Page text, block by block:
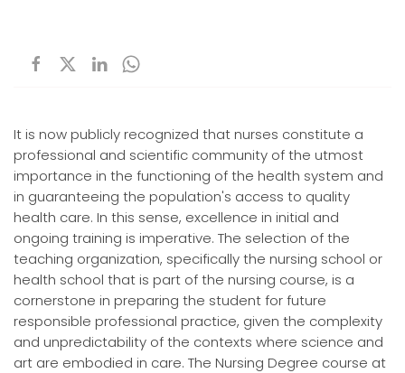
It is now publicly recognized that nurses constitute a
professional and scientific community of the utmost
importance in the functioning of the health system and
in guaranteeing the population's access to quality
health care. In this sense, excellence in initial and
ongoing training is imperative. The selection of the
teaching organization, specifically the nursing school or
health school that is part of the nursing course, is a
cornerstone in preparing the student for future
responsible professional practice, given the complexity
and unpredictability of the contexts where science and
art are embodied in care. The Nursing Degree course at